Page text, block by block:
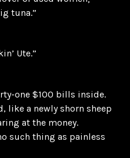
tuna.”
Ute.”
one $100 bills inside.
like a newly shorn sheep
at the money.
such thing as painless